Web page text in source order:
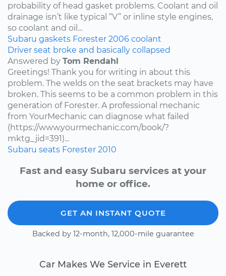
probability of head gasket problems. Coolant and oil
drainage isn’t like typical “V” or inline style engines,
so coolant and oil...
Subaru gaskets Forester 2006 coolant
Driver seat broke and basically collapsed
Answered by Tom Rendahl
Greetings! Thank you for writing in about this
problem. The welds on the seat brackets may have
broken. This seems to be a common problem in this
generation of Forester. A professional mechanic
from YourMechanic can diagnose what failed
(https://www.yourmechanic.com/book/?
mktg_jid=391)...
Subaru seats Forester 2010
Fast and easy Subaru services at your
home or office.
GET AN INSTANT QUOTE
Backed by 12-month, 12,000-mile guarantee
Car Makes We Service in Everett